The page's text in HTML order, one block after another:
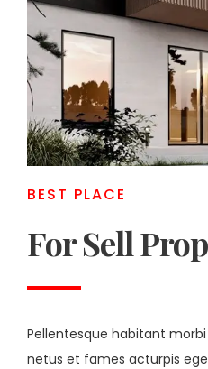
BEST PLACE
For Sell
Pellentesque habitant
netus et fames acturpis